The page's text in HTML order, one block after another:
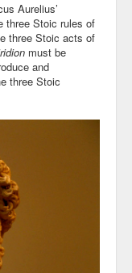
Aurelius’
three Stoic rules of
three Stoic acts of
must be
and
three Stoic